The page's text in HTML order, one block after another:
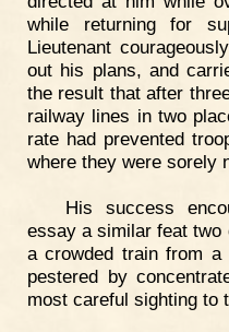
while returning for
Lieutenant
out his plans, and
the result that after
railway lines in two
rate had prevented
where they were sorely
His success
essay a similar feat two
a crowded train from a
pestered by
most careful sighting to